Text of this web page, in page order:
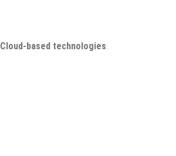
Cloud-based technologies.